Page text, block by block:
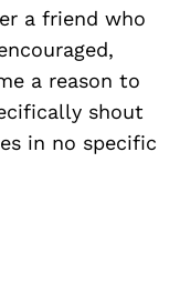
a friend who
a reason to
shout
in no specific